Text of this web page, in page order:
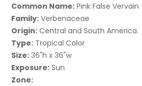
Common Name: Pink False Vervain
Family: Verbenaceae
Origin: Central and South America.
Type: Tropical Color
Size: 36"h x 36"w
Exposure: Sun
Zone: